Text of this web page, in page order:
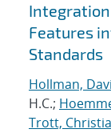
Features
Standards
Hollman,
H.C.;
Trott,